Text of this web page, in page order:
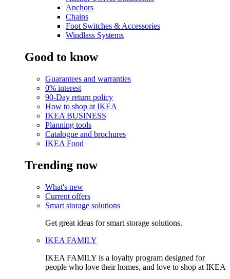
Anchors
Chains
Foot Switches & Accessories
Windlass Systems
Good to know
Guarantees and warranties
0% interest
90-Day return policy
How to shop at IKEA
IKEA BUSINESS
Planning tools
Catalogue and brochures
IKEA Food
Trending now
What's new
Current offers
Smart storage solutions
Get great ideas for smart storage solutions.
IKEA FAMILY
IKEA FAMILY is a loyalty program designed for
people who love their homes, and love to shop at IKEA